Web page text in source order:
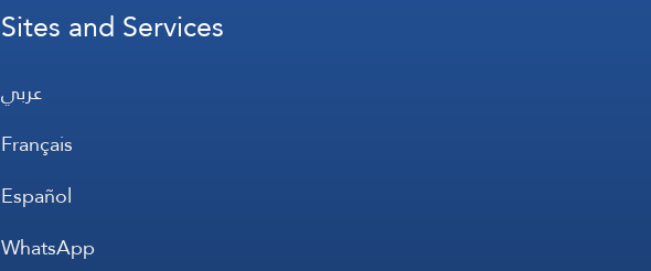
Sites and Services
عربي
Français
Español
WhatsApp